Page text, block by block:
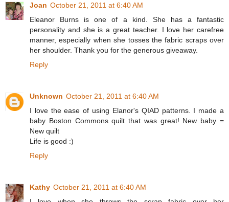
Joan October 21, 2011 at 6:40 AM
Eleanor Burns is one of a kind. She has a fantastic
personality and she is a great teacher. I love her carefree
manner, especially when she tosses the fabric scraps over
her shoulder. Thank you for the generous giveaway.
Reply
Unknown October 21, 2011 at 6:40 AM
I love the ease of using Elanor's QIAD patterns. I made a
baby Boston Commons quilt that was great! New baby =
New quilt
Life is good :)
Reply
Kathy October 21, 2011 at 6:40 AM